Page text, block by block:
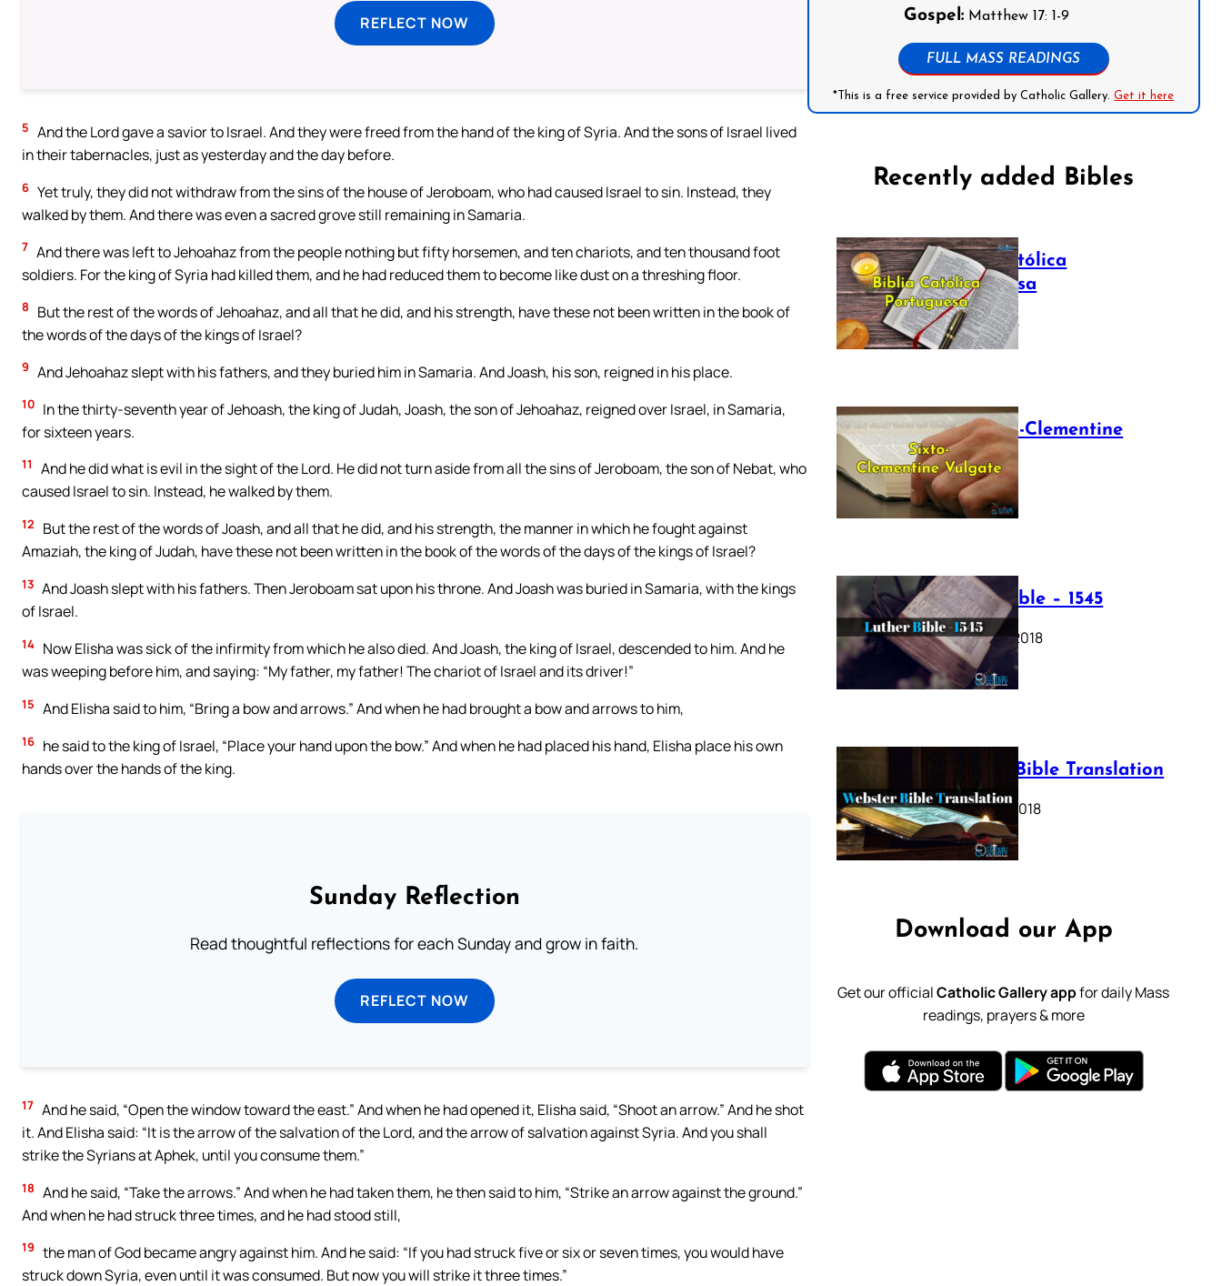
REFLECT NOW
5 And the Lord gave a savior to Israel. And they were freed from the hand of the king of Syria. And the sons of Israel lived
in their tabernacles, just as yesterday and the day before.
6 Yet truly, they did not withdraw from the sins of the house of Jeroboam, who had caused Israel to sin. Instead, they
walked by them. And there was even a sacred grove still remaining in Samaria.
7 And there was left to Jehoahaz from the people nothing but fifty horsemen, and ten chariots, and ten thousand foot
soldiers. For the king of Syria had killed them, and he had reduced them to become like dust on a threshing floor.
8
But the rest of the words of Jehoahaz, and all that he did, and his strength, have these not been written in the book of
the words of the days of the kings of Israel?
9 And Jehoahaz slept with his fathers, and they buried him in Samaria. And Joash, his son, reigned in his place.
10 In the thirty-seventh year of Jehoash, the king of Judah, Joash, the son of Jehoahaz, reigned over Israel, in Samaria,
for sixteen years.
11
And he did what is evil in the sight of the Lord. He did not turn aside from all the sins of Jeroboam, the son of Nebat, who
caused Israel to sin. Instead, he walked by them.
12
But the rest of the words of Joash, and all that he did, and his strength, the manner in which he fought against
Amaziah, the king of Judah, have these not been written in the book of the words of the days of the kings of Israel?
13 And Joash slept with his fathers. Then Jeroboam sat upon his throne. And Joash was buried in Samaria, with the kings
of Israel.
14 Now Elisha was sick of the infirmity from which he also died. And Joash, the king of Israel, descended to him. And he
was weeping before him, and saying: “My father, my father! The chariot of Israel and its driver!”
15 And Elisha said to him, “Bring a bow and arrows.” And when he had brought a bow and arrows to him,
16 he said to the king of Israel, “Place your hand upon the bow.” And when he had placed his hand, Elisha place his own
hands over the hands of the king.
Sunday Reflection
Read thoughtful reflections for each Sunday and grow in faith.
REFLECT NOW
17 And he said, “Open the window toward the east.” And when he had opened it, Elisha said, “Shoot an arrow.” And he shot
it. And Elisha said: “It is the arrow of the salvation of the Lord, and the arrow of salvation against Syria. And you shall
strike the Syrians at Aphek, until you consume them.”
18 And he said, “Take the arrows.” And when he had taken them, he then said to him, “Strike an arrow against the ground.”
And when he had struck three times, and he had stood still,
19 the man of God became angry against him. And he said: “If you had struck five or six or seven times, you would have
struck down Syria, even until it was consumed. But now you will strike it three times.”
Gospel: Matthew 17: 1-9
FULL MASS READINGS
*This is a free service provided by Catholic Gallery.Get it here
Recently added Bibles
Bíblia Católica
Portuguesa
July 16, 2025
The Sixto-Clementine
Vulgate
July 12, 2025
Luther Bible – 1545
October 17, 2018
Webster Bible Translation
October 11, 2018
Download our App
Get our officialCatholic Gallery appfor daily Mass
readings, prayers & more